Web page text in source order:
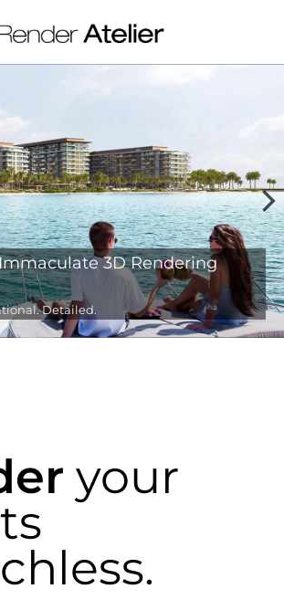
Real-estate, Interior and
Renderings
compelling stories for your spaces.
your